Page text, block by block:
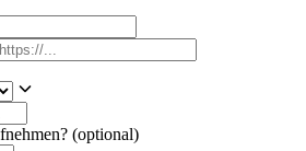
(optional)